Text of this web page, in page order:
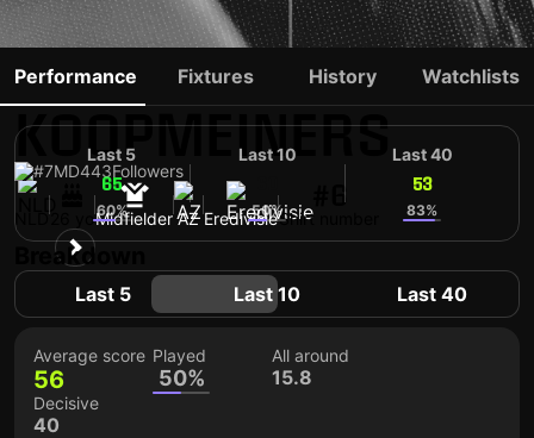
PEER
KOOPMEINERS
#7MD443Followers
26 yoMidfielder AZ Eredivisie
#6
Shirt number
Performance Fixtures History Watchlists
Last 5
65
60%
Last 10
50%
Last 40
53
83%
Breakdown
Last 5 Last 10 Last 40
Average score
56
Played
50%
All around
15.8
Decisive
40